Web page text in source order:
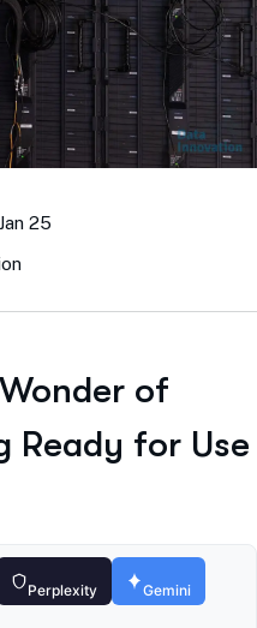
25
of
Ready for Use
Perplexity Gemini